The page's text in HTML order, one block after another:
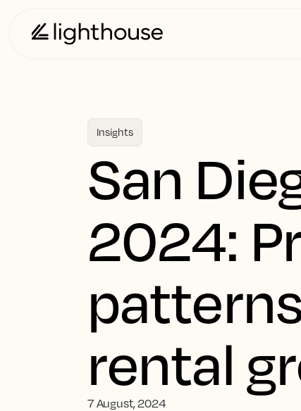
Insights
San
2024:
rental
7 August, 2024